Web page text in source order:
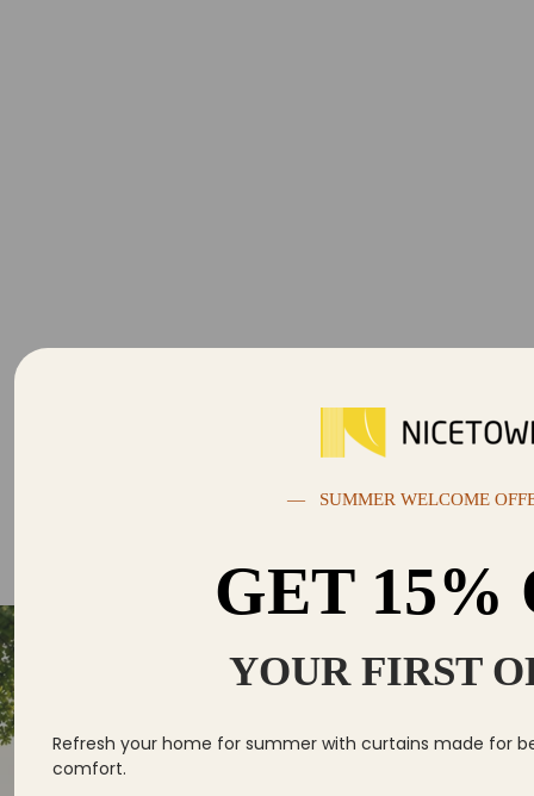
— SUMMER WELCOME
GET 15%
YOUR FIRST
Refresh your home for summer with curtains made for
comfort.